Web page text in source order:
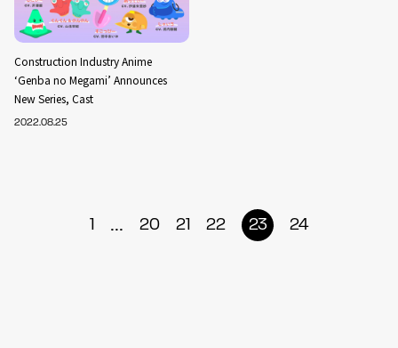
Construction Industry Anime
‘Genba no Megami’ Announces
New Series, Cast
2022.08.25
1 ... 20 21 22 23 24